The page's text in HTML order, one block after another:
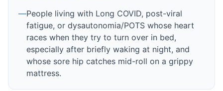
—People living with Long COVID, post-viral
fatigue, or dysautonomia/POTS whose heart
races when they try to turn over in bed,
especially after briefly waking at night, and
whose sore hip catches mid-roll on a grippy
mattress.